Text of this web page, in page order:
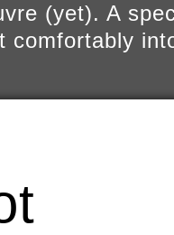
(yet). A
comfortably